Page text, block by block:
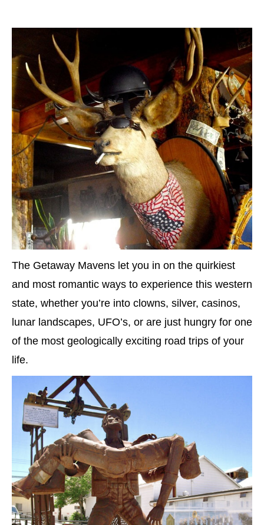
The Getaway Mavens let you in on the quirkiest
and most romantic ways to experience this western
state, whether you’re into clowns, silver, casinos,
lunar landscapes, UFO’s, or are just hungry for one
of the most geologically exciting road trips of your
life.